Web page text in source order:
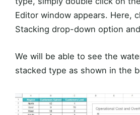
Editor window appears. Here,
Stacking drop-down option
We will be able to see the
stacked type as shown in the